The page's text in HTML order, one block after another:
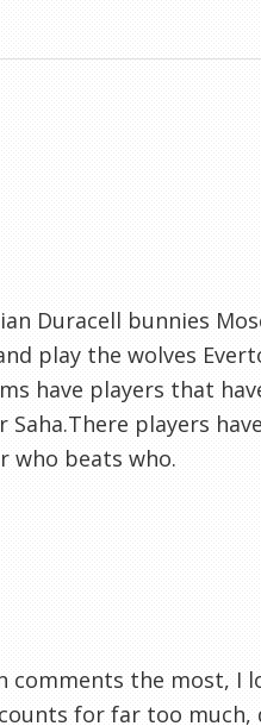
Duracell bunnies
play the wolves
have players that
players
who beats who.
comments the most, I
for far too much,